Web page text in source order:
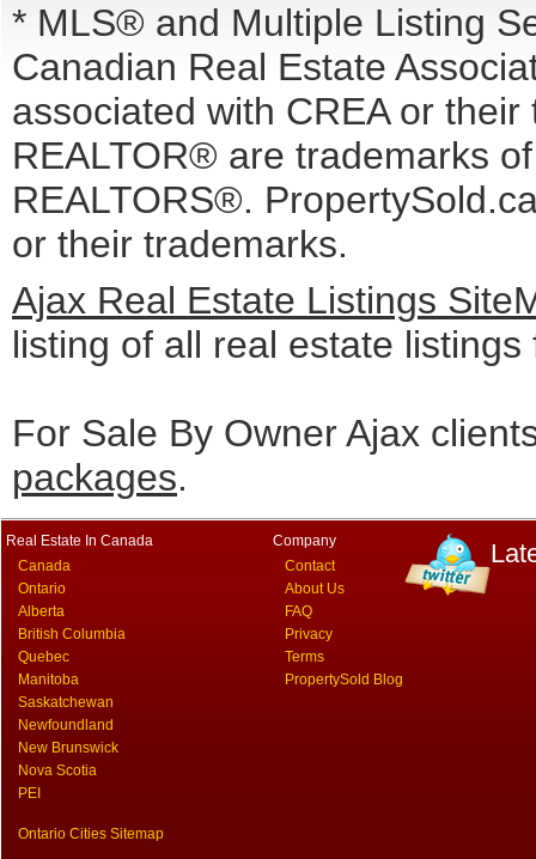
* MLS® and Multiple Listing
Canadian Real Estate
associated with CREA or
REALTOR® are trademarks
REALTORS®.
or their trademarks.
Ajax Real Estate Listings
listing of all real estate
For Sale By Owner Ajax
packages.
Real Estate In Canada
Canada
Ontario
Alberta
British Columbia
Quebec
Manitoba
Saskatchewan
Newfoundland
New Brunswick
Nova Scotia
PEI
Ontario Cities Sitemap
Company
Contact
About Us
FAQ
Privacy
Terms
PropertySold Blog